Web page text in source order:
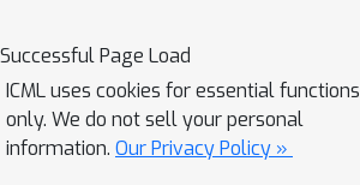
Successful Page Load
ICML uses cookies for essential functions
only. We do not sell your personal
information. Our Privacy Policy »